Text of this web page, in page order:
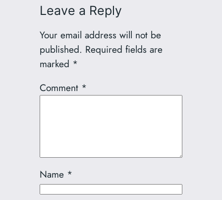
Leave a Reply
Your email address will not be
published. Required fields are
marked *
Comment *
Name *